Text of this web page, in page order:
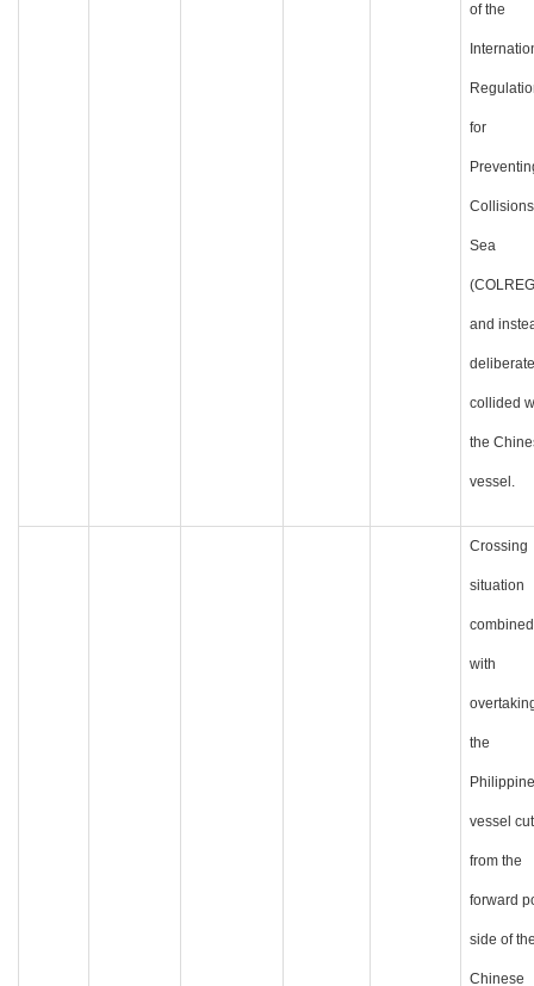
of the
for
Sea
and
collided
the
vessel.
Crossing
situation
combined
with
the
Philippine
vessel
from the
forward
side of
Chinese